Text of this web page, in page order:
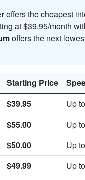
offers the cheapest
at $39.95/month
offers the next
Starting Price
$39.95 Up
$55.00 Up
$50.00 Up
$49.99 Up